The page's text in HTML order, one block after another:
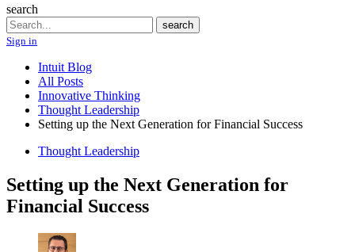
search
Search
search
Sign in
Intuit Blog
All Posts
Innovative Thinking
Thought Leadership
Setting up the Next Generation for Financial Success
Thought Leadership
Setting up the Next Generation for
Financial Success